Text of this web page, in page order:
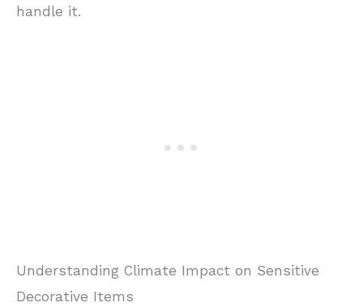
handle it.
Understanding Climate Impact on Sensitive
Decorative Items